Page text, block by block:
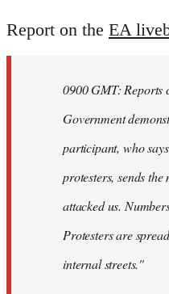
to
libcom.org
Report on the EA
0900 GMT: Reports
Government
participant, who
protesters, sends
attacked us.
Protesters are
internal streets."